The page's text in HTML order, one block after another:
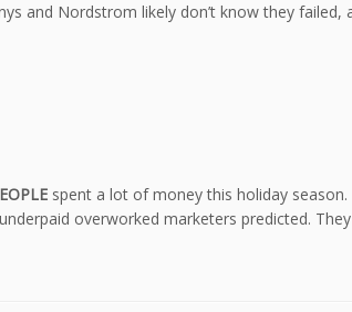
and Nordstrom likely don’t know they failed,
spent a lot of money this holiday
overworked marketers predicted.